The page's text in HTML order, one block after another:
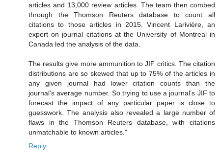
articles and 13,000 review articles. The team then combed
through the Thomson Reuters database to count all
citations to those articles in 2015. Vincent Larivière, an
expert on journal citations at the University of Montreal in
Canada led the analysis of the data.
The results give more ammunition to JIF critics. The citation
distributions are so skewed that up to 75% of the articles in
any given journal had lower citation counts than the
journal's average number. So trying to use a journal’s JIF to
forecast the impact of any particular paper is close to
guesswork. The analysis also revealed a large number of
flaws in the Thomson Reuters database, with citations
unmatchable to known articles."
Reply